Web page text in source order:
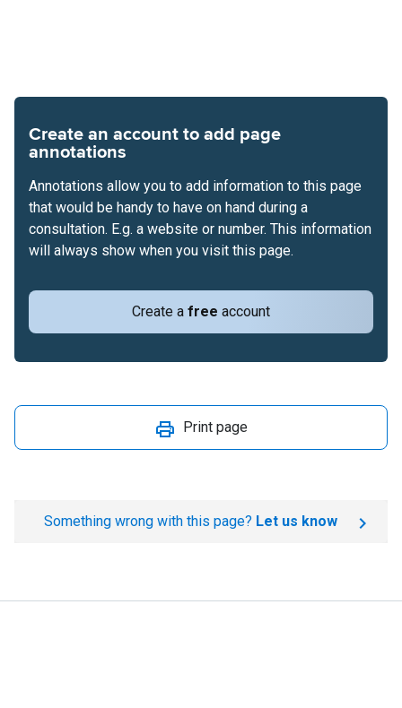
Create an account to add page
annotations
Create a free account
Annotations allow you to add information to this page
that would be handy to have on hand during a
consultation. E.g. a website or number. This information
will always show when you visit this page.
Print page
Something wrong with this page? Let us know